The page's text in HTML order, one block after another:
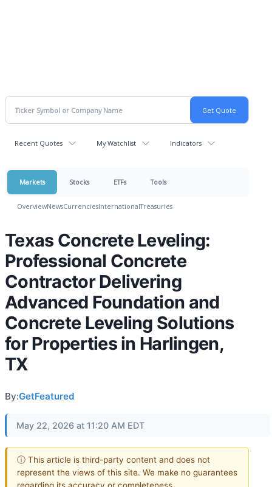
Recent Quotes My Watchlist Indicators
Markets Stocks ETFs Tools
OverviewNewsCurrenciesInternationalTreasuries
Texas Concrete Leveling:
Professional Concrete
Contractor Delivering
Advanced Foundation and
Concrete Leveling Solutions
for Properties in Harlingen,
TX
By:GetFeatured
May 22, 2026 at 11:20 AM EDT
ⓘ This article is third-party content and does not
represent the views of this site. We make no guarantees
regarding its accuracy or completeness.